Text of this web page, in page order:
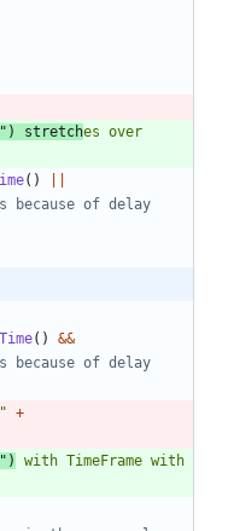
" ) stretches over
( )
because of delay
( ) &&
because of delay
" +
" )
with TimeFrame with